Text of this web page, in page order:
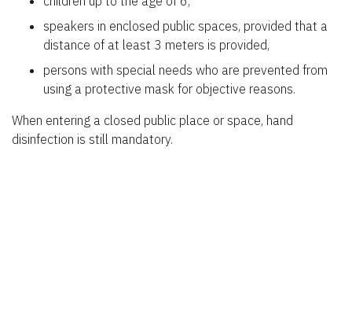
speakers in enclosed public spaces, provided that a
distance of at least 3 meters is provided,
persons with special needs who are prevented from
using a protective mask for objective reasons.
When entering a closed public place or space, hand
disinfection is still mandatory.